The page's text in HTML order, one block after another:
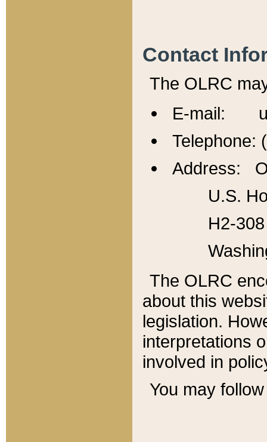
Contact
The OLRC
E-mail:
Telephone:
Address:
U.S.
H2-
The OLRC
about this
legislation.
interpretations
involved in
You may